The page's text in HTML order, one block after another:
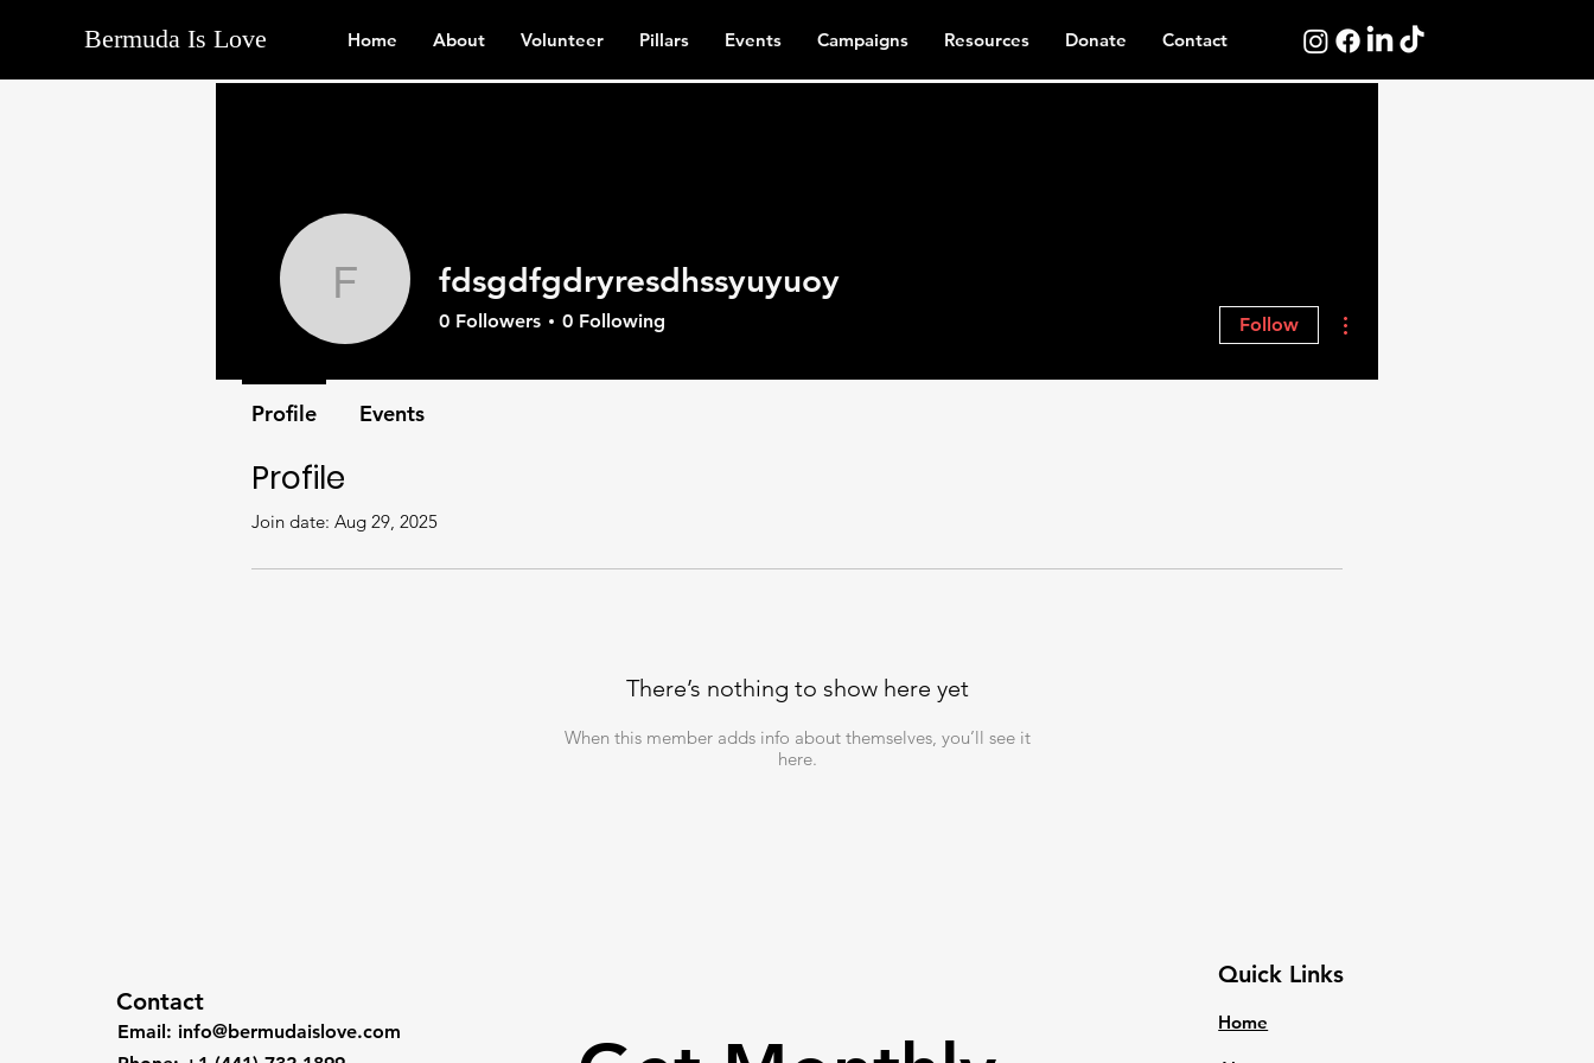
Bermuda Is Love Home About Volunteer Pillars Events Campaigns Resources Donate Contact
Profile
Join date: Aug 29, 2025
There’s nothing to show here yet
When this member adds info about themselves, you’ll see it
here.
fdsgdfgdryresdhssyuyuoy
fdsgdfgdryresdhssyuyuoy
0 Followers 0 Following Follow
Profile Events
Contact
Email: info@bermudaislove.com
Quick Links
Home